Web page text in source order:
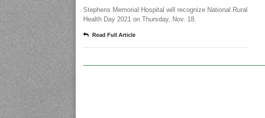
Stephens Memorial Hospital will recognize National Rural
Health Day 2021 on Thursday, Nov. 18.
Read Full Article